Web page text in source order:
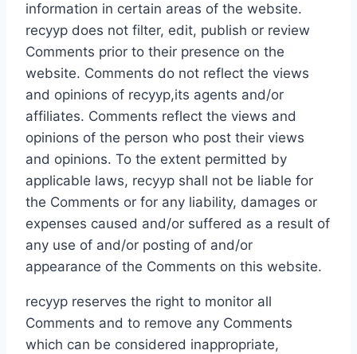
information in certain areas of the website.
recyyp does not filter, edit, publish or review
Comments prior to their presence on the
website. Comments do not reflect the views
and opinions of recyyp,its agents and/or
affiliates. Comments reflect the views and
opinions of the person who post their views
and opinions. To the extent permitted by
applicable laws, recyyp shall not be liable for
the Comments or for any liability, damages or
expenses caused and/or suffered as a result of
any use of and/or posting of and/or
appearance of the Comments on this website.
recyyp reserves the right to monitor all
Comments and to remove any Comments
which can be considered inappropriate,